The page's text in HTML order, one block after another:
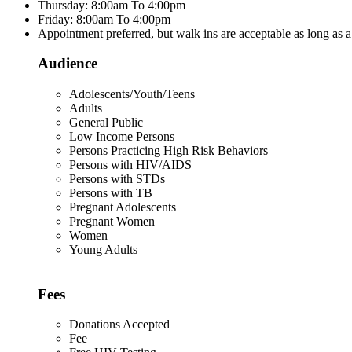
Thursday: 8:00am To 4:00pm
Friday: 8:00am To 4:00pm
Appointment preferred, but walk ins are acceptable as long as
Audience
Adolescents/Youth/Teens
Adults
General Public
Low Income Persons
Persons Practicing High Risk Behaviors
Persons with HIV/AIDS
Persons with STDs
Persons with TB
Pregnant Adolescents
Pregnant Women
Women
Young Adults
Fees
Donations Accepted
Fee